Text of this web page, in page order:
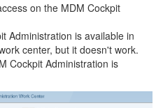
on the MDM Cockpit
Administration is available in
center, but it doesn't work.
Cockpit Administration is